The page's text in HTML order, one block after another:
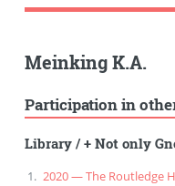
Meinking K.A.
Participation in
Library/+ Not only
2020 — The Routledge